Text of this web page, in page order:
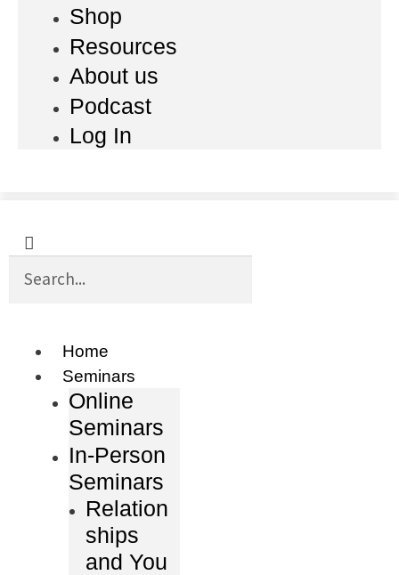
Shop
Resources
About us
Podcast
Log In
Home
Seminars
Online
Seminars
In-Person
Seminars
Relation
ships
and You